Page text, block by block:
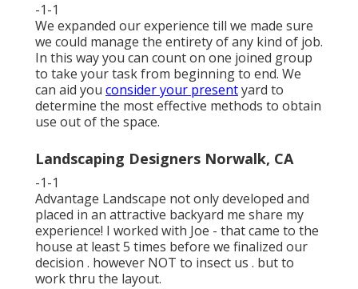
-1-1
We expanded our experience till we made sure
we could manage the entirety of any kind of job.
In this way you can count on one joined group
to take your task from beginning to end. We
can aid you consider your presentyard to
determine the most effective methods to obtain
use out of the space.
Landscaping Designers Norwalk, CA
-1-1
Advantage Landscape not only developed and
placed in an attractive backyard me share my
experience! I worked with Joe - that came to the
house at least 5 times before we finalized our
decision . however NOT to insect us . but to
work thru the layout.